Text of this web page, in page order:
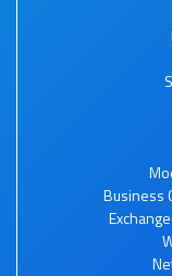
Business